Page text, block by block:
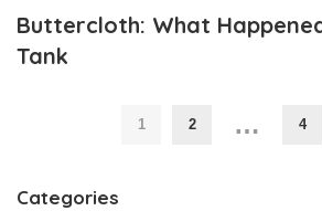
Buttercloth: What
Tank
1 2 … 4
Categories